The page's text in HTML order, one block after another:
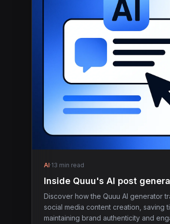
AI·13 min read
Inside Quuu's AI post
Discover how the Quuu AI generator
social media content creation, saving
maintaining brand authenticity and